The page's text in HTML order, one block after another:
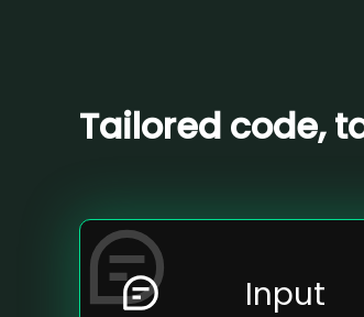
Tailored code,
Input